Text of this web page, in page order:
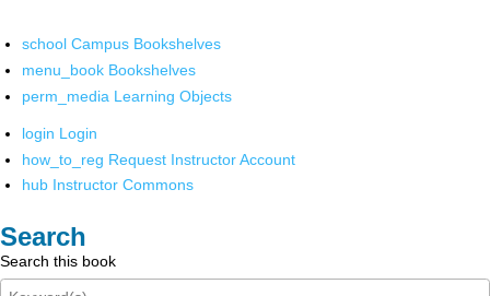
school Campus Bookshelves
menu_book Bookshelves
perm_media Learning Objects
login Login
how_to_reg Request Instructor Account
hub Instructor Commons
Search
Search this book